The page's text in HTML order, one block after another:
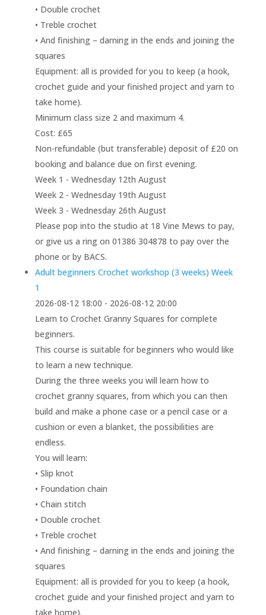
• Double crochet
• Treble crochet
• And finishing – darning in the ends and joining the
squares
Equipment: all is provided for you to keep (a hook,
crochet guide and your finished project and yarn to
take home).
Minimum class size 2 and maximum 4.
Cost: £65
Non-refundable (but transferable) deposit of £20 on
booking and balance due on first evening.
Week 1 - Wednesday 12th August
Week 2 - Wednesday 19th August
Week 3 - Wednesday 26th August
Please pop into the studio at 18 Vine Mews to pay,
or give us a ring on 01386 304878 to pay over the
phone or by BACS.
Adult beginners Crochet workshop (3 weeks) Week
1
2026-08-12 18:00 - 2026-08-12 20:00
Learn to Crochet Granny Squares for complete
beginners.
This course is suitable for beginners who would like
to learn a new technique.
During the three weeks you will learn how to
crochet granny squares, from which you can then
build and make a phone case or a pencil case or a
cushion or even a blanket, the possibilities are
endless.
You will learn:
• Slip knot
• Foundation chain
• Chain stitch
• Double crochet
• Treble crochet
• And finishing – darning in the ends and joining the
squares
Equipment: all is provided for you to keep (a hook,
crochet guide and your finished project and yarn to
take home).